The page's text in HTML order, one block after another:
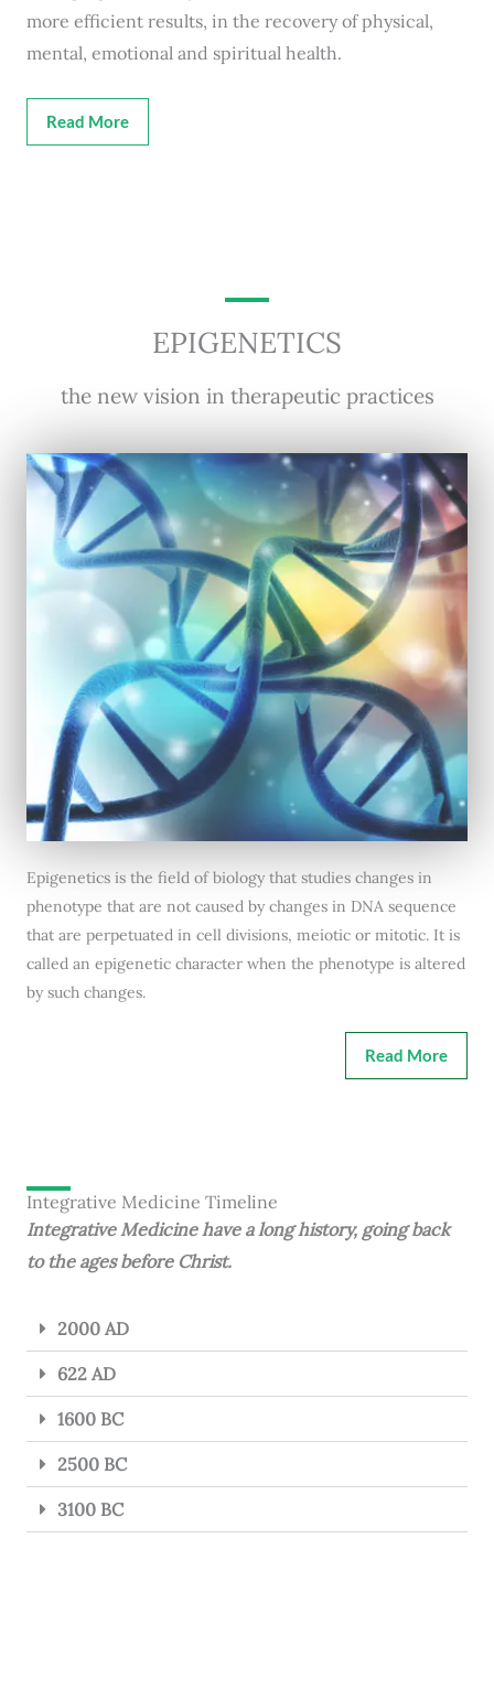
more efficient results, in the recovery of physical,
mental, emotional and spiritual health.
Read More
EPIGENETICS
the new vision in therapeutic practices
Epigenetics is the field of biology that studies changes in
phenotype that are not caused by changes in DNA sequence
that are perpetuated in cell divisions, meiotic or mitotic. It is
called an epigenetic character when the phenotype is altered
by such changes.
Read More
Integrative Medicine Timeline
Integrative Medicine have a long history, going back
to the ages before Christ.
2000 AD
622 AD
1600 BC
2500 BC
3100 BC